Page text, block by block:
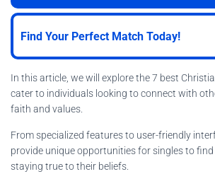
Find Your Perfect Match Today!
In this article, we will explore the 7 best
cater to individuals looking to connect with
faith and values.
From specialized features to user-friendly
provide unique opportunities for singles to
staying true to their beliefs.